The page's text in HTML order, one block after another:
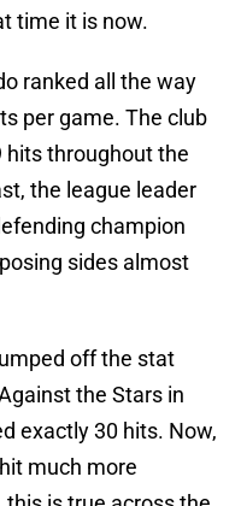
time it is now.
ranked all the way
per game. The club
hits throughout the
the league leader
champion
sides almost
off the stat
the Stars in
exactly 30 hits. Now,
much more